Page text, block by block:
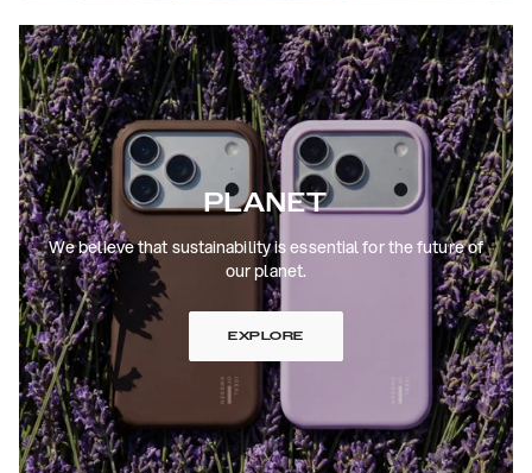
PLANET
We believe that sustainability is essential for the future of
our planet.
EXPLORE